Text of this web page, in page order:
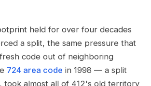
held for over four decades
a split, the same pressure that
code out of neighboring
724 area code in 1998 — a split
took almost all of 412's old territory